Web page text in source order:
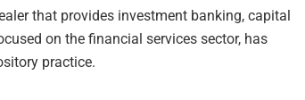
that provides investment banking, capital
on the financial services sector, has
practice.